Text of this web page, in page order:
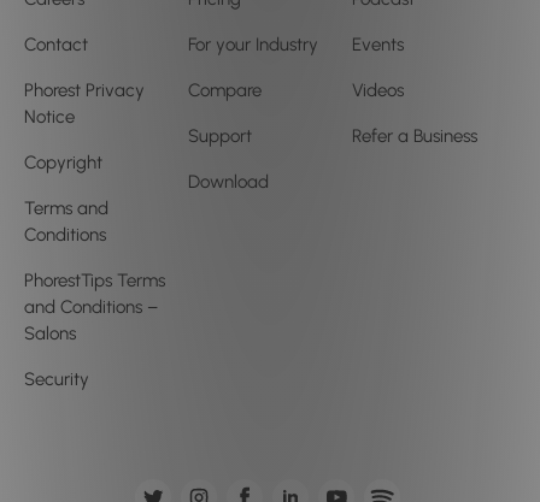
Contact
Phorest Privacy
Notice
Copyright
Terms and
Conditions
PhorestTips Terms
and Conditions –
Salons
Security
For your Industry
Compare
Support
Download
Events
Videos
Refer a Business